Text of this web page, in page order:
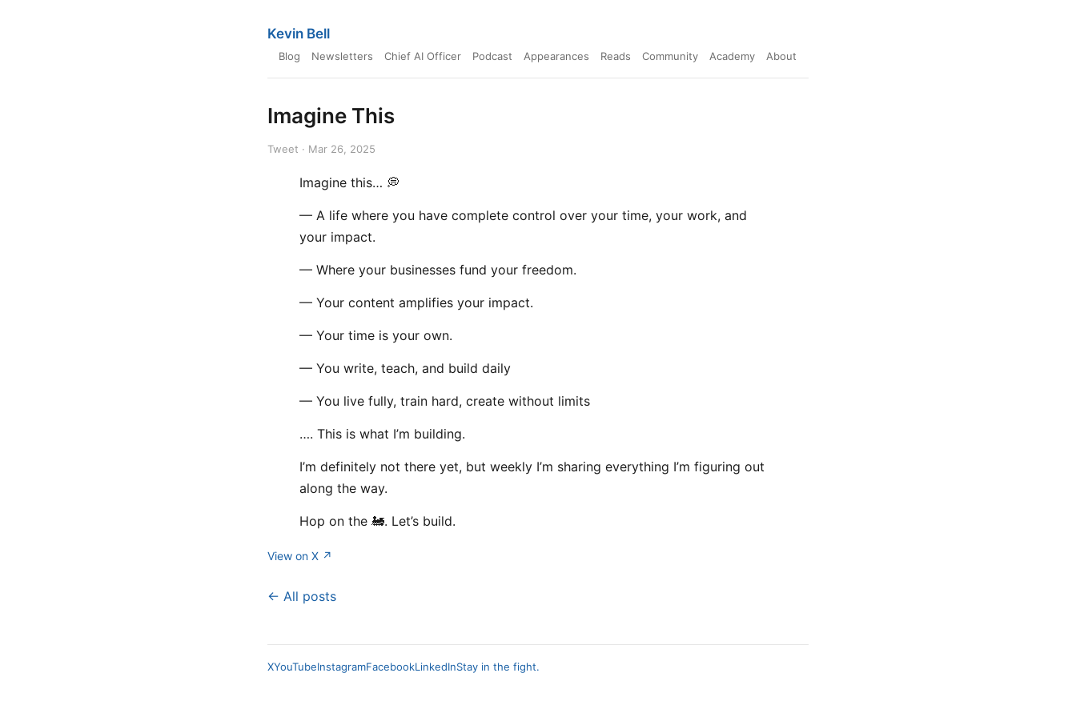
Kevin Bell
Blog Newsletters Chief AI Officer Podcast Appearances Reads Community Academy About
Imagine This
Tweet · Mar 26, 2025
Imagine this… 💭
— A life where you have complete control over your time, your work, and
your impact.
— Where your businesses fund your freedom.
— Your content amplifies your impact.
— Your time is your own.
— You write, teach, and build daily
— You live fully, train hard, create without limits
…. This is what I’m building.
I’m definitely not there yet, but weekly I’m sharing everything I’m figuring out
along the way.
Hop on the 🚂. Let’s build.
View on X ↗
← All posts
XYouTubeInstagramFacebookLinkedInStay in the fight.